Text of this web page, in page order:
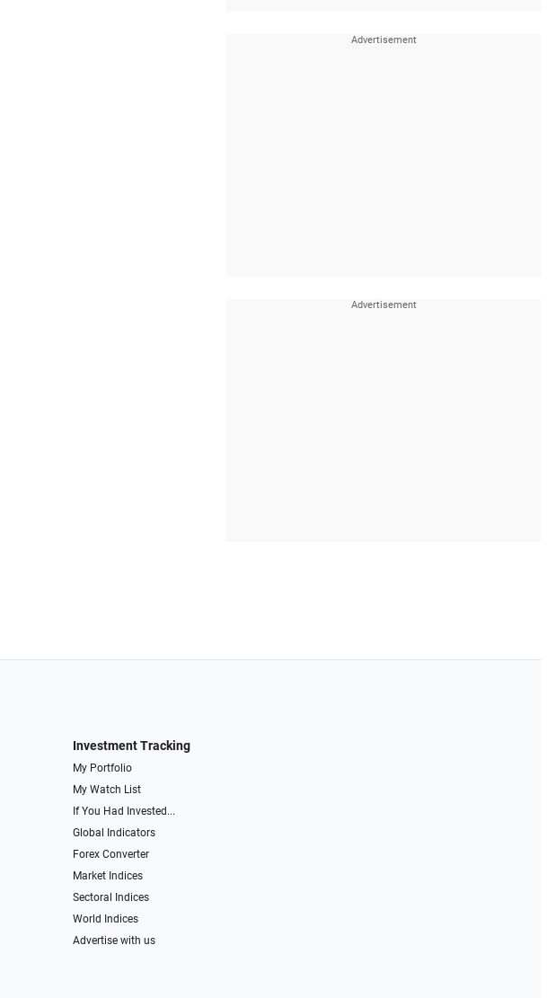
Investment Tracking
My Portfolio
My Watch List
If You Had Invested...
Global Indicators
Forex Converter
Market Indices
Sectoral Indices
World Indices
Advertise with us